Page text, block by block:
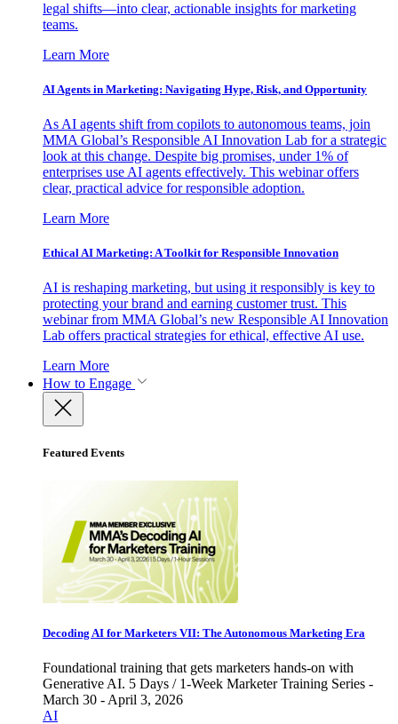
legal shifts—into clear, actionable insights for marketing
teams.
Learn More
AI Agents in Marketing: Navigating Hype, Risk, and Opportunity
As AI agents shift from copilots to autonomous teams, join
MMA Global’s Responsible AI Innovation Lab for a strategic
look at this change. Despite big promises, under 1% of
enterprises use AI agents effectively. This webinar offers
clear, practical advice for responsible adoption.
Learn More
Ethical AI Marketing: A Toolkit for Responsible Innovation
AI is reshaping marketing, but using it responsibly is key to
protecting your brand and earning customer trust. This
webinar from MMA Global’s new Responsible AI Innovation
Lab offers practical strategies for ethical, effective AI use.
Learn More
How to Engage
Featured Events
Decoding AI for Marketers VII: The Autonomous Marketing Era
Foundational training that gets marketers hands-on with
Generative AI. 5 Days / 1-Week Marketer Training Series -
March 30 - April 3, 2026
AI